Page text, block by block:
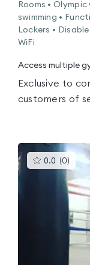
Rooms •
swimming •
Lockers •
WiFi
Access multiple
Exclusive to
customers of
0.0 (0)
gyms
0.0
out
5